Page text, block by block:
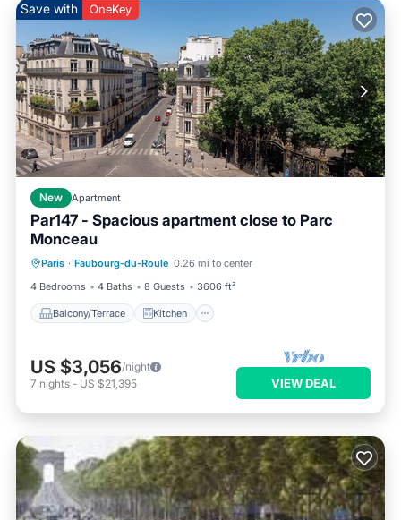
Save with OneKey
New Apartment
Par147 - Spacious apartment close to Parc
Monceau
Paris · Faubourg-du-Roule 0.26 mi to center
4 Bedrooms
4 Baths 8 Guests 3606 ft²
Balcony/Terrace Kitchen
Air Conditioner
Internet
US $3,056/night
7 nights - US $21,395 VIEW DEAL